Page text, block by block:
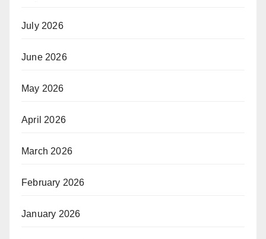
July 2026
June 2026
May 2026
April 2026
March 2026
February 2026
January 2026